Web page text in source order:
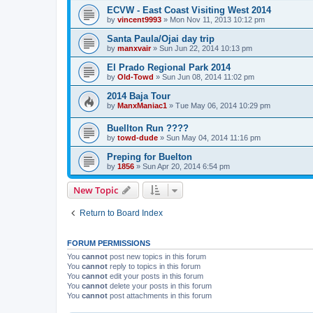
ECVW - East Coast Visiting West 2014
by vincent9993 » Mon Nov 11, 2013 10:12 pm
Santa Paula/Ojai day trip
by manxvair» Sun Jun 22, 2014 10:13 pm
El Prado Regional Park 2014
by Old-Towd » Sun Jun 08, 2014 11:02 pm
2014 Baja Tour
by ManxManiac1 » Tue May 06, 2014 10:29 pm
Buellton Run ????
by towd-dude » Sun May 04, 2014 11:16 pm
Preping for Buelton
by 1856 » Sun Apr 20, 2014 6:54 pm
New Topic
Return to Board Index
FORUM PERMISSIONS
You cannot post new topics in this forum
You cannot reply to topics in this forum
You cannot edit your posts in this forum
You cannot delete your posts in this forum
You cannot post attachments in this forum